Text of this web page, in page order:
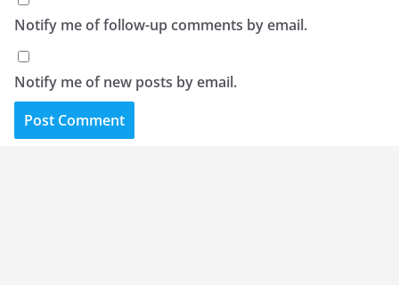
Notify me of follow-up comments by email.
Notify me of new posts by email.